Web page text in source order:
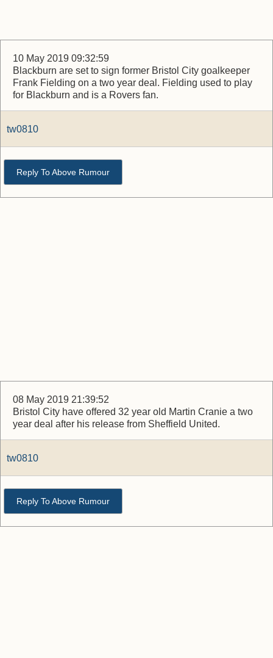
10 May 2019 09:32:59
Blackburn are set to sign former Bristol City goalkeeper
Frank Fielding on a two year deal. Fielding used to play
for Blackburn and is a Rovers fan.
tw0810
Reply To Above Rumour
08 May 2019 21:39:52
Bristol City have offered 32 year old Martin Cranie a two
year deal after his release from Sheffield United.
tw0810
Reply To Above Rumour